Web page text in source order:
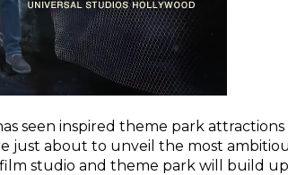
seen inspired theme park
just about to unveil the most
studio and theme park will build